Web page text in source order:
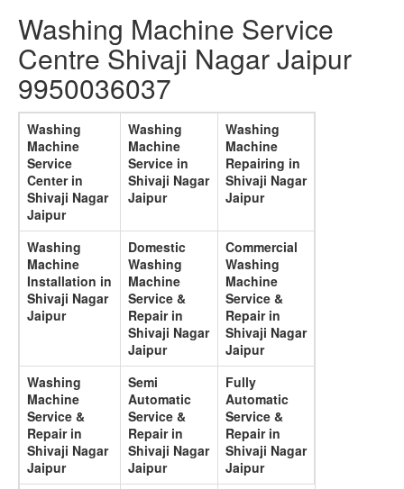
Washing Machine Service
Centre Shivaji Nagar Jaipur
9950036037
Washing
Machine
Service
Center in
Shivaji Nagar
Jaipur
Washing
Machine
Service in
Shivaji Nagar
Jaipur
Washing
Machine
Repairing in
Shivaji Nagar
Jaipur
Washing
Machine
Installation in
Shivaji Nagar
Jaipur
Domestic
Washing
Machine
Service &
Repair in
Shivaji Nagar
Jaipur
Commercial
Washing
Machine
Service &
Repair in
Shivaji Nagar
Jaipur
Washing
Machine
Service &
Repair in
Shivaji Nagar
Jaipur
Semi
Automatic
Service &
Repair in
Shivaji Nagar
Jaipur
Fully
Automatic
Service &
Repair in
Shivaji Nagar
Jaipur